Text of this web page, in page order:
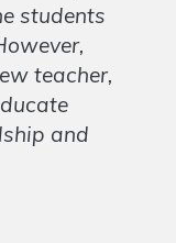
students
teacher,
and